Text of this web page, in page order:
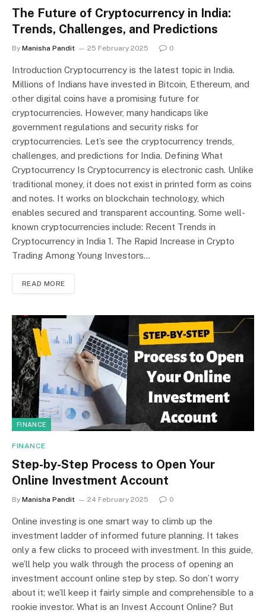
The Future of Cryptocurrency in India:
Trends, Challenges, and Predictions
By Manisha Pandit 25 February 2025 0
Introduction Cryptocurrency is the latest topic in India.
Millions of Indians have invested in Bitcoin, Ethereum, and
other digital coins have a promising future for
cryptocurrencies. However, many handicaps like
government regulations and security risks for
cryptocurrencies. Let’s see the cryptocurrency trends,
challenges, and predictions for India. Defining What
Cryptocurrency Is Cryptocurrency is electronic cash. Unlike
traditional money, it does not exist in printed form as coins
and notes. It works on blockchain technology, which
enables secured and transparent accounting. Some well-
known cryptocurrencies include: Recent Trends in
Cryptocurrency in India 1. The Rapid Increase in Crypto
Trading Among Young Investors…
READ MORE
FINANCE
FINANCE
Step-by-Step Process to Open Your
Online Investment Account
By Manisha Pandit 24 February 2025 0
Online investing is one smart way to climb up the
investment ladder of informed future planning. It takes
only a few clicks to proceed with investment. In this guide,
we’ll help you walk through the process of opening an
investment account online step by step. So don’t worry
about it; we’ll keep it fairly simple and comprehensible to a
rookie investor. What is an Invest Account Online? But